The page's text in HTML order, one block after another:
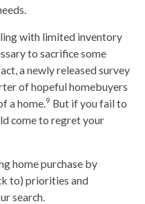
with limited inventory
to sacrifice some
a newly released survey
of hopeful homebuyers
a home. 9 But if you fail to
come to regret your
home purchase by
to) priorities and
search.